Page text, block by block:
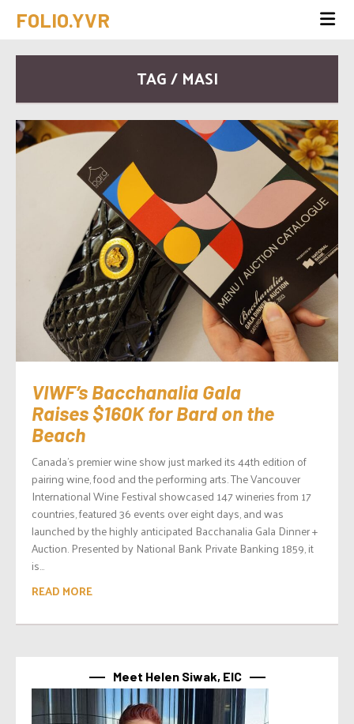
FOLIO.YVR
TAG / MASI
VIWF’s Bacchanalia Gala
Raises $160K for Bard on the
Beach
Canada’s premier wine show just marked its 44th edition of
pairing wine, food and the performing arts. The Vancouver
International Wine Festival showcased 147 wineries from 17
countries, featured 36 events over eight days, and was
launched by the highly anticipated Bacchanalia Gala Dinner +
Auction. Presented by National Bank Private Banking 1859, it
is...
READ MORE
Meet Helen Siwak, EIC